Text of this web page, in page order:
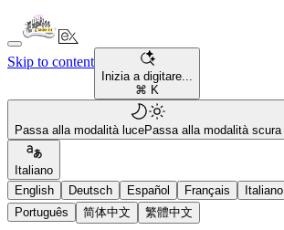
Skip to content
Inizia a digitare...
⌘ K
Passa alla modalità lucePassa alla modalità scura
Italiano
English
Deutsch Español Français Italiano
Português
简体中文 繁體中文